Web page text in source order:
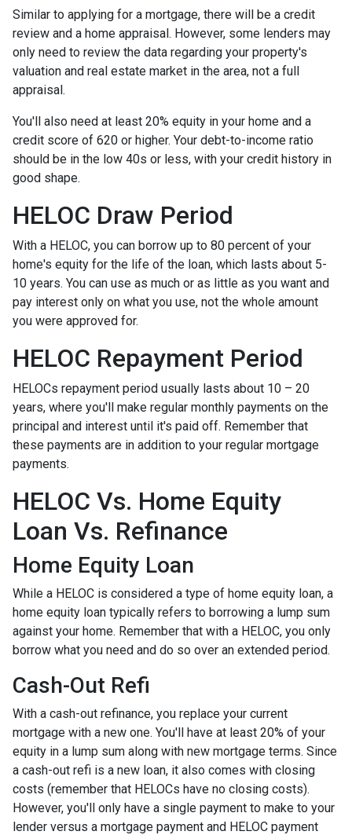
Similar to applying for a mortgage, there will be a credit
review and a home appraisal. However, some lenders may
only need to review the data regarding your property's
valuation and real estate market in the area, not a full
appraisal.
You'll also need at least 20% equity in your home and a
credit score of 620 or higher. Your debt-to-income ratio
should be in the low 40s or less, with your credit history in
good shape.
HELOC Draw Period
With a HELOC, you can borrow up to 80 percent of your
home's equity for the life of the loan, which lasts about 5-
10 years. You can use as much or as little as you want and
pay interest only on what you use, not the whole amount
you were approved for.
HELOC Repayment Period
HELOCs repayment period usually lasts about 10 – 20
years, where you'll make regular monthly payments on the
principal and interest until it's paid off. Remember that
these payments are in addition to your regular mortgage
payments.
HELOC Vs. Home Equity
Loan Vs. Refinance
Home Equity Loan
While a HELOC is considered a type of home equity loan, a
home equity loan typically refers to borrowing a lump sum
against your home. Remember that with a HELOC, you only
borrow what you need and do so over an extended period.
Cash-Out Refi
With a cash-out refinance, you replace your current
mortgage with a new one. You'll have at least 20% of your
equity in a lump sum along with new mortgage terms. Since
a cash-out refi is a new loan, it also comes with closing
costs (remember that HELOCs have no closing costs).
However, you'll only have a single payment to make to your
lender versus a mortgage payment and HELOC payment